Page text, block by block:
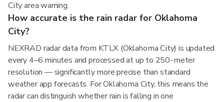
City area warning.
How accurate is the rain radar for Oklahoma
City?
NEXRAD radar data from KTLX (Oklahoma City) is updated
every 4–6 minutes and processed at up to 250-meter
resolution — significantly more precise than standard
weather app forecasts. For Oklahoma City, this means the
radar can distinguish whether rain is falling in one